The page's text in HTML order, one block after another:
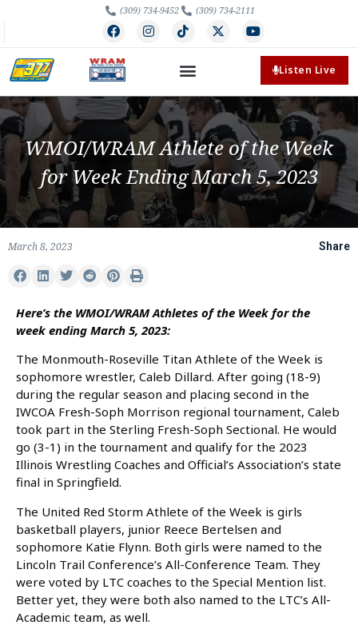
(309) 734-9452 (309) 734-2111
Listen Live
WMOI/WRAM Athlete of the Week
for Week Ending March 5, 2023
March 8, 2023 Share
Here’s the WMOI/WRAM Athletes of the Week for the
week ending March 5, 2023:
The Monmouth-Roseville Titan Athlete of the Week is
sophomore wrestler, Caleb Dillard. After going (18-9)
during the regular season and placing second in the
IWCOA Fresh-Soph Morrison regional tournament, Caleb
took part in the Sterling Fresh-Soph Sectional. He would
go (3-1) in the tournament and qualify for the 2023
Illinois Wrestling Coaches and Official’s Association’s state
final in Springfield.
The United Red Storm Athlete of the Week is girls
basketball players, junior Reece Bertelsen and
sophomore Katie Flynn. Both girls were named to the
Lincoln Trail Conference’s All-Conference Team. They
were voted by LTC coaches to the Special Mention list.
Better yet, they were both also named to the LTC’s All-
Academic team, as well.